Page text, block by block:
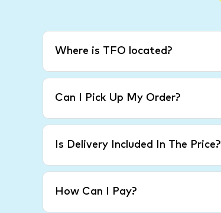
Where is TFO located?
Can I Pick Up My Order?
Is Delivery Included In The Price?
How Can I Pay?